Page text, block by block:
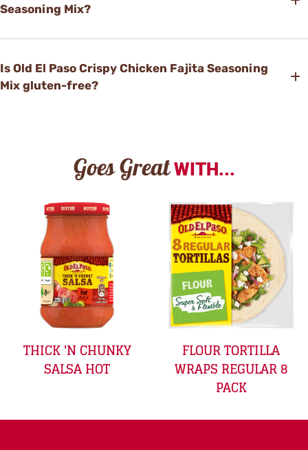
Seasoning Mix?
Is Old El Paso Crispy Chicken Fajita Seasoning
Mix gluten-free?
Goes Great WITH...
THICK 'N CHUNKY
SALSA HOT
FLOUR TORTILLA
WRAPS REGULAR 8
PACK